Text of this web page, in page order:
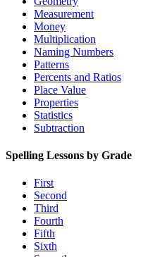
Measurement
Money
Multiplication
Naming Numbers
Patterns
Percents and Ratios
Place Value
Properties
Statistics
Subtraction
Spelling Lessons by Grade
First
Second
Third
Fourth
Fifth
Sixth